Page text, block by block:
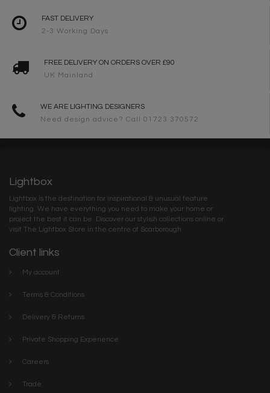
FAST DELIVERY
2-3 Working Days
FREE DELIVERY ON ORDERS OVER £90
UK Mainland
WE ARE LIGHTING DESIGNERS
Need design advice? Call 01723 370572
Lightbox
Lightbox is the destination for inspirational & unusual feature
lighting. We have everything you need to make your home or
project the best it can be. Discover our stylish collections online or
visit The Lightbox Store in the centre of Scarborough
Client links
My account
Terms & Conditions
Delivery & Returns
Private Shopping Experience
Careers
Trade